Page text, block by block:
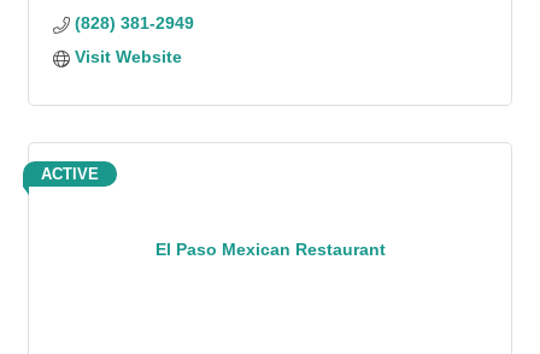
(828) 381-2949
Visit Website
El Paso Mexican Restaurant
ACTIVE